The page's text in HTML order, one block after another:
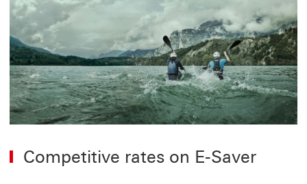
Competitive rates on E-Saver